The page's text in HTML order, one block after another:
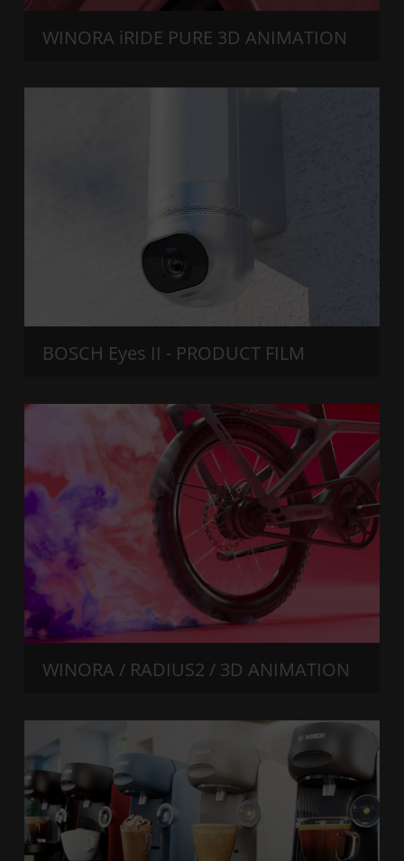
WINORA iRIDE PURE 3D ANIMATION
BOSCH Eyes II - PRODUCT FILM
WINORA / RADIUS2 / 3D ANIMATION